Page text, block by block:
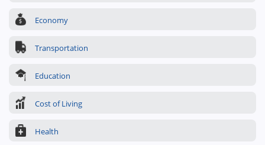
Economy
Transportation
Education
Cost of Living
Health